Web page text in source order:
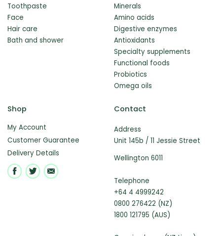
Toothpaste
Face
Hair care
Bath and shower
Minerals
Amino acids
Digestive enzymes
Antioxidants
Specialty supplements
Functional foods
Probiotics
Omega oils
Shop
My Account
Customer Guarantee
Delivery Details
Contact
Address
Unit 145b / 11 Jessie Street
Wellington 6011
Telephone
+64 4 4999242
0800 276422 (NZ)
1800 121795 (AUS)